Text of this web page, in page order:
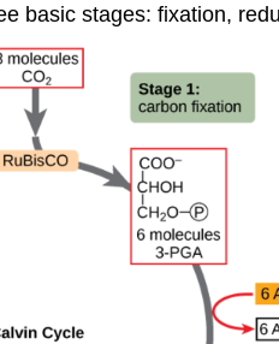
basic stages: fixation,